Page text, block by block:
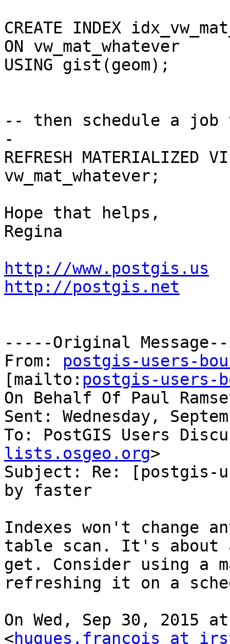
CREATE INDEX
ON vw_mat_whatever
USING gist(geom);
-- then schedule a
-
REFRESH MATERIALIZED
vw_mat_whatever;
Hope that helps,
Regina
http://www.postgis.us
http://postgis.net
-----Original
From: postgis-users-
[mailto: postgis-users-
On Behalf Of Paul
Sent: Wednesday,
To: PostGIS Users
lists.osgeo.org>
Subject: Re: [postgis-
by faster
Indexes won't change
table scan. It's
get. Consider using a
refreshing it on a
On Wed, Sep 30, 2015
<hugues.francois at